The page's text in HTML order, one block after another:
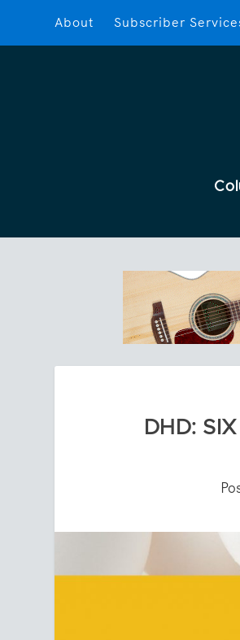
About Subscriber
DHD: